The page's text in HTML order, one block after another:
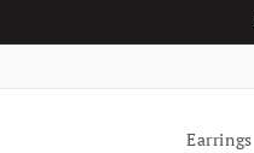
Earrings